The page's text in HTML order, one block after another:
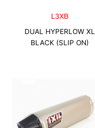
L3XB
DUAL HYPERLOW XL
BLACK (SLIP ON)